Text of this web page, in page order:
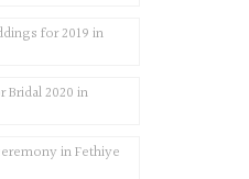
for 2019 in
2020 in
in Fethiye